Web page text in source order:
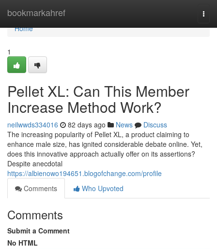
bookmarkahref
Home
Home
1
Pellet XL: Can This Member
Increase Method Work?
neilwwds334016 82 days ago News
Discuss
The increasing popularity of Pellet XL, a product claiming to
enhance male size, has ignited considerable debate online. Yet,
does this innovative approach actually offer on its assertions?
Despite anecdotal
https://albienowo194651.blogofchange.com/profile
Comments
Who Upvoted
Comments
Submit a Comment
No HTML